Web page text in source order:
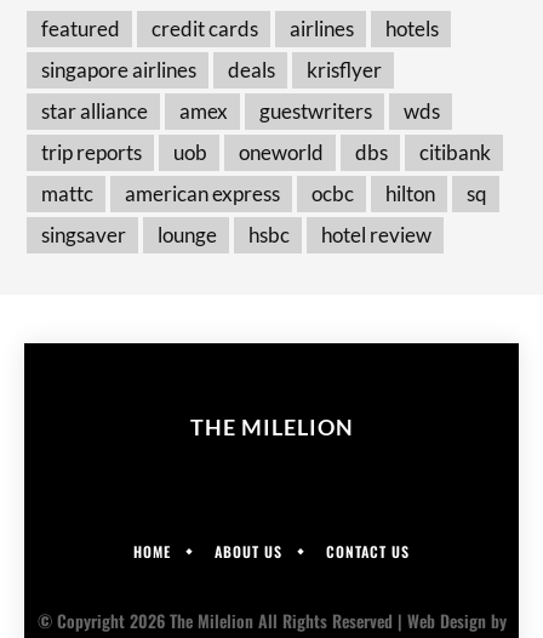
featured credit cards airlines
hotels
singapore airlines
deals
krisflyer
star alliance
amex guestwriters
wds
trip reports
uob oneworld dbs
citibank
mattc
american express ocbc hilton
sq
singsaver
lounge hsbc hotel review
THE MILELION
HOME ABOUT US CONTACT US
© Copyright 2026 The Milelion All Rights Reserved | Web Designby